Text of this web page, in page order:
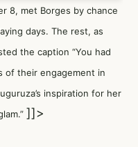
8, met Borges by chance
days. The rest, as
the caption “You had
of their engagement in
inspiration for her
]]>